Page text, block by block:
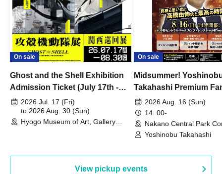
On sale
Ghost and the Shell Exhibition
Admission Ticket (July 17th -
August 30th, 2026)
2026 Jul. 17 (Fri)
to 2026 Aug. 30 (Sun)
Hyogo Museum of Art, Gallery
On sale
Midsummer!
Takahashi Premium
2026 Aug. 16 (Sun)
14: 00-
Nakano Central Park
Hall B (Tokyo)
Yoshinobu Takahashi
View pickup events